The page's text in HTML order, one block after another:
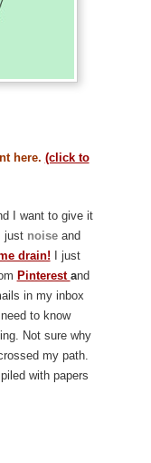
here. (click to
I want to give it
just noise and
drain! I just
Pinterest and
in my inbox
to know
Not sure why
my path.
with papers